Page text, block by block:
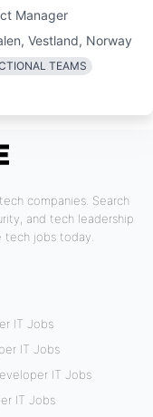
Manager
Vestland, Norway
TEAMS
companies. Search
and tech leadership
tech jobs today.
IT Jobs
IT Jobs
IT Jobs
IT Jobs